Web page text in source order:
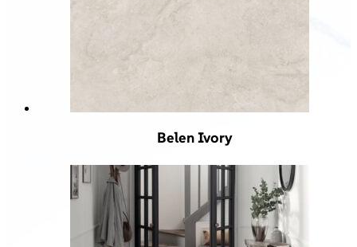
Belen Ivory